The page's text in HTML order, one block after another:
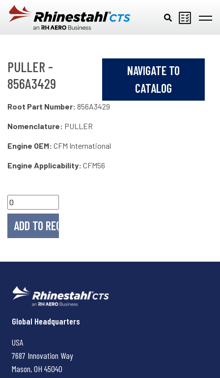
Skip to main content
PULLER -
856A3429
NAVIGATE TO
CATALOG
Root Part Number: 856A3429
Nomenclature: PULLER
Engine OEM: CFM International
Engine Applicability: CFM56
Rhinestahl CTS
Global Headquarters
USA
7687 Innovation Way
Mason, OH 45040